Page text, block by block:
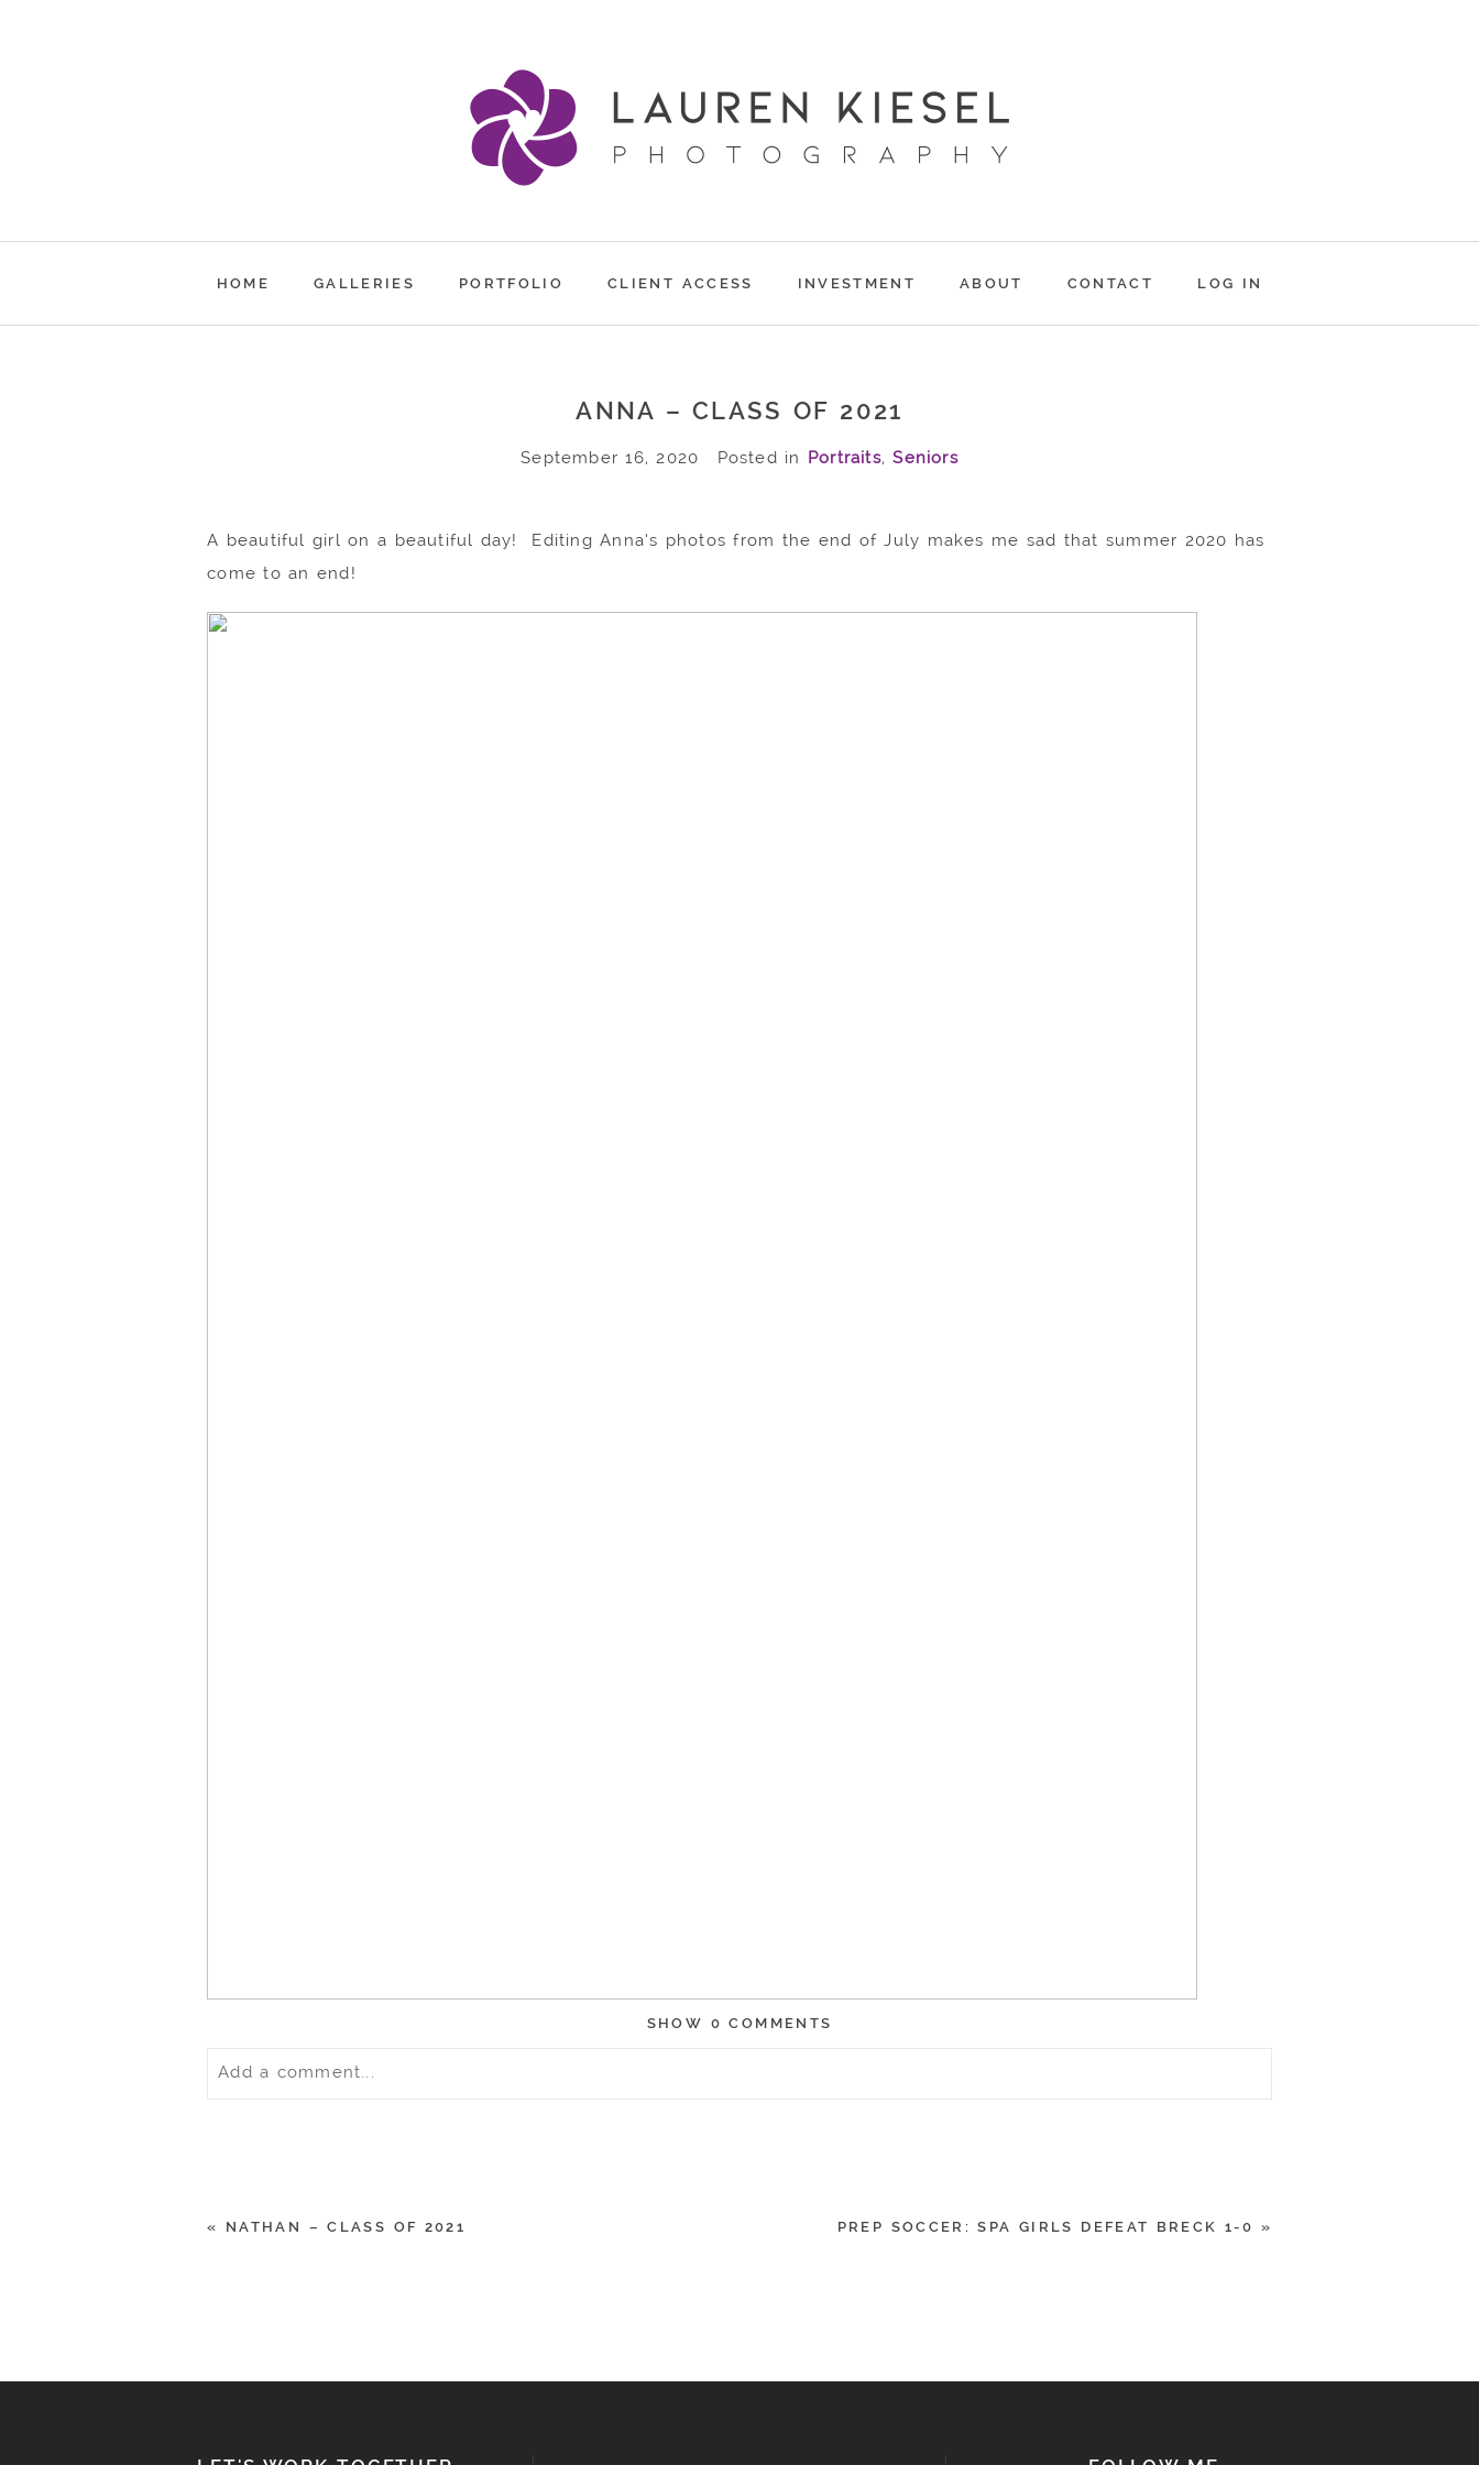
HOME GALLERIES PORTFOLIO CLIENT ACCESS INVESTMENT ABOUT CONTACT LOG IN
ANNA – CLASS OF 2021
September 16, 2020 Posted in Portraits,Seniors
A beautiful girl on a beautiful day! Editing Anna’s photos from the end of July makes me sad that summer 2020 has
come to an end!
SHOW 0 COMMENTS
Add a comment...
« NATHAN – CLASS OF 2021 PREP SOCCER: SPA GIRLS DEFEAT BRECK 1-0 »